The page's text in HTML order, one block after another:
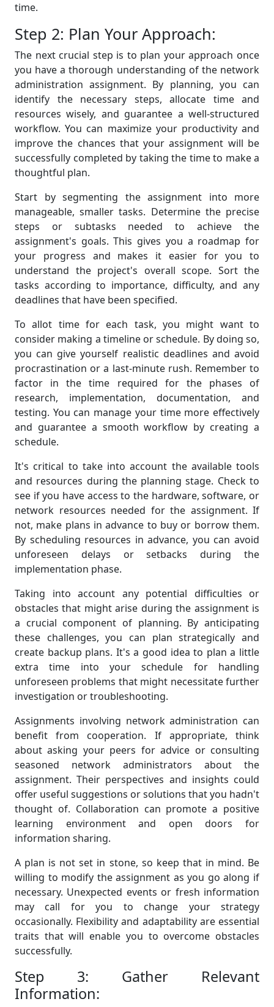
time.
Step 2: Plan Your Approach:
The next crucial step is to plan your approach once
you have a thorough understanding of the network
administration assignment. By planning, you can
identify the necessary steps, allocate time and
resources wisely, and guarantee a well-structured
workflow. You can maximize your productivity and
improve the chances that your assignment will be
successfully completed by taking the time to make a
thoughtful plan.
Start by segmenting the assignment into more
manageable, smaller tasks. Determine the precise
steps or subtasks needed to achieve the
assignment's goals. This gives you a roadmap for
your progress and makes it easier for you to
understand the project's overall scope. Sort the
tasks according to importance, difficulty, and any
deadlines that have been specified.
To allot time for each task, you might want to
consider making a timeline or schedule. By doing so,
you can give yourself realistic deadlines and avoid
procrastination or a last-minute rush. Remember to
factor in the time required for the phases of
research, implementation, documentation, and
testing. You can manage your time more effectively
and guarantee a smooth workflow by creating a
schedule.
It's critical to take into account the available tools
and resources during the planning stage. Check to
see if you have access to the hardware, software, or
network resources needed for the assignment. If
not, make plans in advance to buy or borrow them.
By scheduling resources in advance, you can avoid
unforeseen delays or setbacks during the
implementation phase.
Taking into account any potential difficulties or
obstacles that might arise during the assignment is
a crucial component of planning. By anticipating
these challenges, you can plan strategically and
create backup plans. It's a good idea to plan a little
extra time into your schedule for handling
unforeseen problems that might necessitate further
investigation or troubleshooting.
Assignments involving network administration can
benefit from cooperation. If appropriate, think
about asking your peers for advice or consulting
seasoned network administrators about the
assignment. Their perspectives and insights could
offer useful suggestions or solutions that you hadn't
thought of. Collaboration can promote a positive
learning environment and open doors for
information sharing.
A plan is not set in stone, so keep that in mind. Be
willing to modify the assignment as you go along if
necessary. Unexpected events or fresh information
may call for you to change your strategy
occasionally. Flexibility and adaptability are essential
traits that will enable you to overcome obstacles
successfully.
Step 3: Gather Relevant
Information: